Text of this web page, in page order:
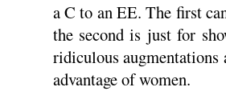
a C to an EE. The first
the second is just for
ridiculous augmentations
advantage of women.